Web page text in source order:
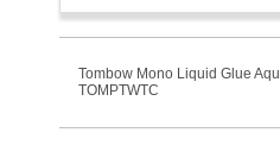
Tombow Mono Liquid Glue
TOMPTWTC